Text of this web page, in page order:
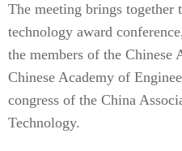
The meeting brings together
technology award
the members of the Chinese
Chinese Academy of
congress of the China
Technology.